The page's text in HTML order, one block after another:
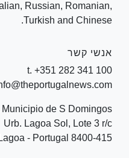
Russian, Romanian,
Turkish and Chinese.
אנשי קשר
t. +351 282 341 100
Municipio de S Domingos
Urb. Lagoa Sol, Lote 3 r/c
8400-415 Lagoa - Portugal